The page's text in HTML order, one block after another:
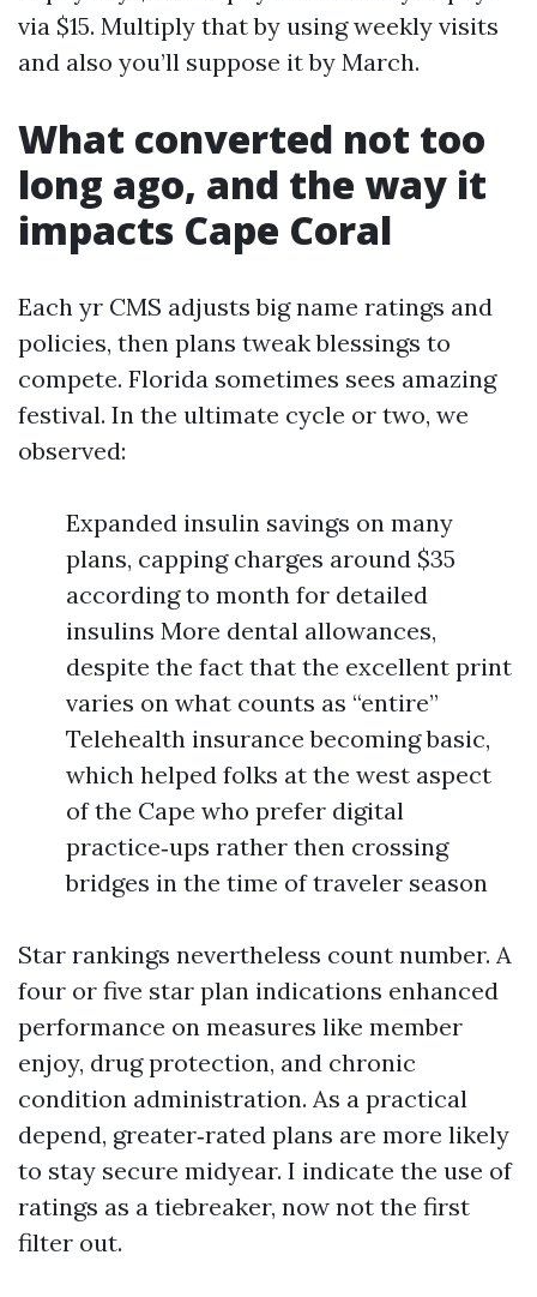
via $15. Multiply that by using weekly visits
and also you’ll suppose it by March.
What converted not too
long ago, and the way it
impacts Cape Coral
Each yr CMS adjusts big name ratings and
policies, then plans tweak blessings to
compete. Florida sometimes sees amazing
festival. In the ultimate cycle or two, we
observed:
Expanded insulin savings on many
plans, capping charges around $35
according to month for detailed
insulins More dental allowances,
despite the fact that the excellent print
varies on what counts as “entire”
Telehealth insurance becoming basic,
which helped folks at the west aspect
of the Cape who prefer digital
practice‑ups rather then crossing
bridges in the time of traveler season
Star rankings nevertheless count number. A
four or five star plan indications enhanced
performance on measures like member
enjoy, drug protection, and chronic
condition administration. As a practical
depend, greater‑rated plans are more likely
to stay secure midyear. I indicate the use of
ratings as a tiebreaker, now not the first
filter out.